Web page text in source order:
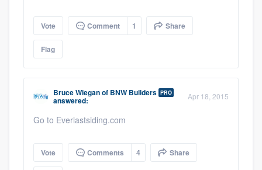
Vote Comment 1 Share
Flag
Bruce Wieganof BNW Builders PRO
answered: Apr 18, 2015
Go to Everlastsiding.com
Vote Comments 4 Share